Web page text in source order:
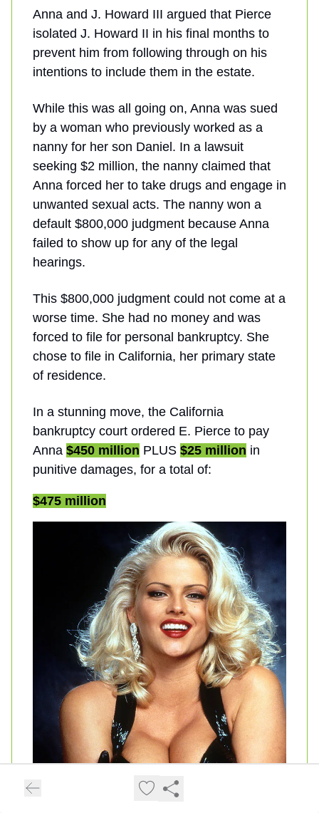
Anna and J. Howard III argued that Pierce
isolated J. Howard II in his final months to
prevent him from following through on his
intentions to include them in the estate.
While this was all going on, Anna was sued
by a woman who previously worked as a
nanny for her son Daniel. In a lawsuit
seeking $2 million, the nanny claimed that
Anna forced her to take drugs and engage in
unwanted sexual acts. The nanny won a
default $800,000 judgment because Anna
failed to show up for any of the legal
hearings.
This $800,000 judgment could not come at a
worse time. She had no money and was
forced to file for personal bankruptcy. She
chose to file in California, her primary state
of residence.
In a stunning move, the California
bankruptcy court ordered E. Pierce to pay
Anna $450 million PLUS $25 million in
punitive damages, for a total of:
$475 million